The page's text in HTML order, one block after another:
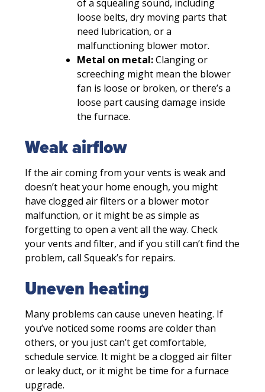
of a squealing sound, including
loose belts, dry moving parts that
need lubrication, or a
malfunctioning blower motor.
Metal on metal:Clanging or
screeching might mean the blower
fan is loose or broken, or there’s a
loose part causing damage inside
the furnace.
Weak airflow
If the air coming from your vents is weak and
doesn’t heat your home enough, you might
have clogged air filters or a blower motor
malfunction, or it might be as simple as
forgetting to open a vent all the way. Check
your vents and filter, and if you still can’t find the
problem, call Squeak’s for repairs.
Uneven heating
Many problems can cause uneven heating. If
you’ve noticed some rooms are colder than
others, or you just can’t get comfortable,
schedule service. It might be a clogged air filter
or leaky duct, or it might be time for a furnace
upgrade.